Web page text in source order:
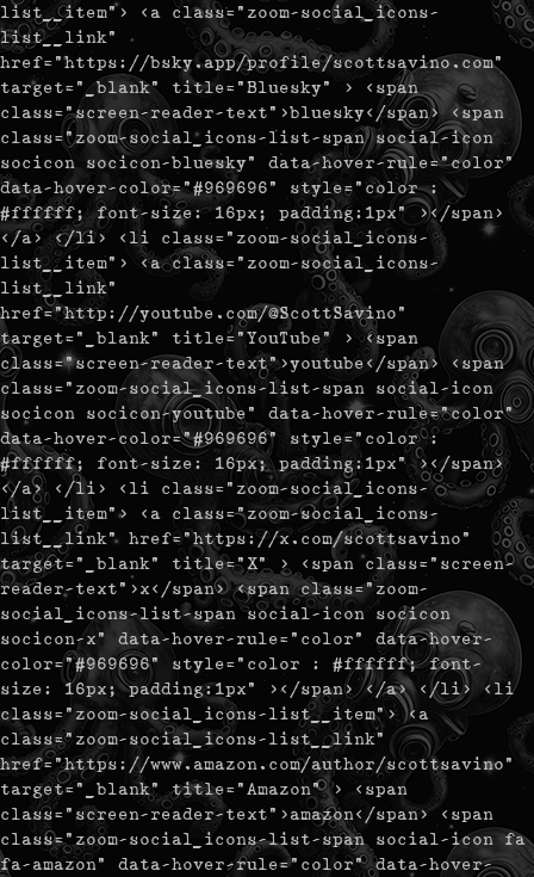
list__item"> <a class="zoom-social_icons-
list__link"
href="https://bsky.app/profile/scottsavino.com"
target="_blank" title="Bluesky" > <span
class="screen-reader-text">bluesky</span> <span
class="zoom-social_icons-list-span social-icon
socicon socicon-bluesky" data-hover-rule="color"
data-hover-color="#969696" style="color :
#ffffff; font-size: 16px; padding:1px" ></span>
</a> </li> <li class="zoom-social_icons-
list__item"> <a class="zoom-social_icons-
list__link"
href="http://youtube.com/@ScottSavino"
target="_blank" title="YouTube" > <span
class="screen-reader-text">youtube</span> <span
class="zoom-social_icons-list-span social-icon
socicon socicon-youtube" data-hover-rule="color"
data-hover-color="#969696" style="color :
#ffffff; font-size: 16px; padding:1px" ></span>
</a> </li> <li class="zoom-social_icons-
list__item"> <a class="zoom-social_icons-
list__link" href="https://x.com/scottsavino"
target="_blank" title="X" > <span class="screen-
reader-text">x</span> <span class="zoom-
social_icons-list-span social-icon socicon
socicon-x" data-hover-rule="color" data-hover-
color="#969696" style="color : #ffffff; font-
size: 16px; padding:1px" ></span> </a> </li> <li
class="zoom-social_icons-list__item"> <a
class="zoom-social_icons-list__link"
href="https://www.amazon.com/author/scottsavino"
target="_blank" title="Amazon" > <span
class="screen-reader-text">amazon</span> <span
class="zoom-social_icons-list-span social-icon fa
fa-amazon" data-hover-rule="color" data-hover-